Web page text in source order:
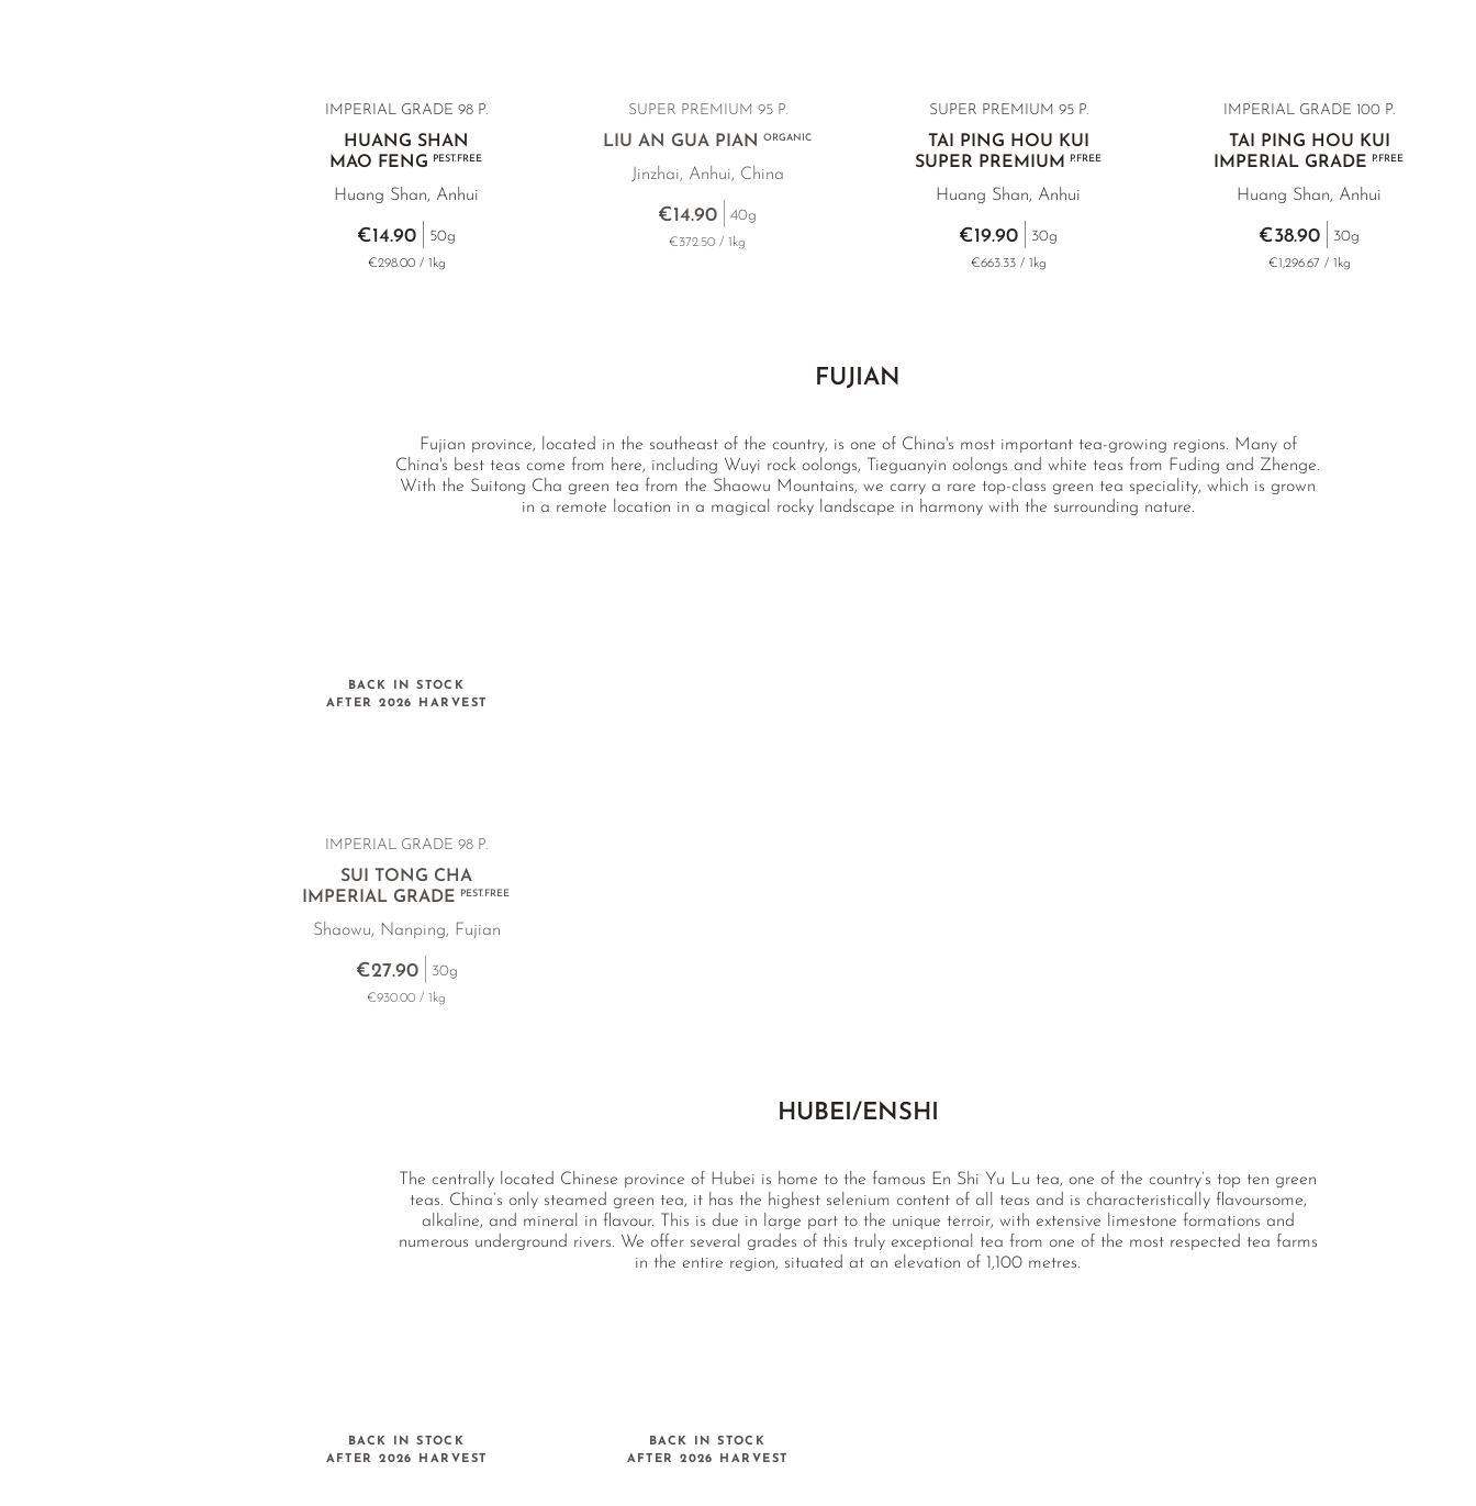
IMPERIAL GRADE 98 P.
HUANG SHAN
MAO FENG
PEST.FREE
Huang Shan, Anhui
€14.90 50g
€298.00 / 1kg
SUPER PREMIUM 95 P.
LIU AN GUA PIANORGANIC
Jinzhai, Anhui, China
€14.90 40g
€372.50 / 1kg
SUPER PREMIUM 95 P.
TAI PING HOU KUI
SUPER PREMIUM
P.FREE
Huang Shan, Anhui
€19.90 30g
€663.33 / 1kg
IMPERIAL GRADE 100 P.
TAI PING HOU KUI
IMPERIAL GRADE
P.FREE
Huang Shan, Anhui
€38.90 30g
€1,296.67 / 1kg
FUJIAN
Fujian province, located in the southeast of the country, is one of China's most important tea-growing regions. Many of
China's best teas come from here, including Wuyi rock oolongs, Tieguanyin oolongs and white teas from Fuding and Zhenge.
With the Suitong Cha green tea from the Shaowu Mountains, we carry a rare top-class green tea speciality, which is grown
in a remote location in a magical rocky landscape in harmony with the surrounding nature.
BACK IN STOCK
AFTER 2026 HARVEST
IMPERIAL GRADE 98 P.
SUI TONG CHA
IMPERIAL GRADE
PEST.FREE
Shaowu, Nanping, Fujian
€27.90 30g
€930.00 / 1kg
HUBEI/ENSHI
The centrally located Chinese province of Hubei is home to the famous En Shi Yu Lu tea, one of the country’s top ten green
teas. China’s only steamed green tea, it has the highest selenium content of all teas and is characteristically flavoursome,
alkaline, and mineral in flavour. This is due in large part to the unique terroir, with extensive limestone formations and
numerous underground rivers. We offer several grades of this truly exceptional tea from one of the most respected tea farms
in the entire region, situated at an elevation of 1,100 metres.
BACK IN STOCK
AFTER 2026 HARVEST
BACK IN STOCK
AFTER 2026 HARVEST